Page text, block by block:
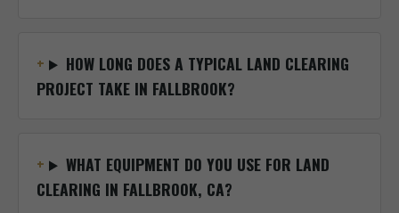
HOW LONG DOES A TYPICAL LAND CLEARING
PROJECT TAKE IN FALLBROOK?
WHAT EQUIPMENT DO YOU USE FOR LAND
CLEARING IN FALLBROOK, CA?